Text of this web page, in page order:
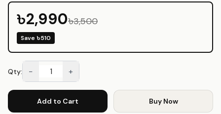
৳2,990৳3,500
Save৳510
Qty: − +
Add to Cart Buy Now